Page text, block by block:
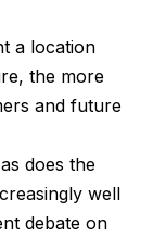
a location
the more
and future
does the
well
debate on